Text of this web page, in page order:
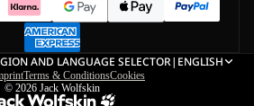
AND LANGUAGE SELECTOR| ENGLISH
Terms & ConditionsCookies
© 2026 Jack Wolfskin